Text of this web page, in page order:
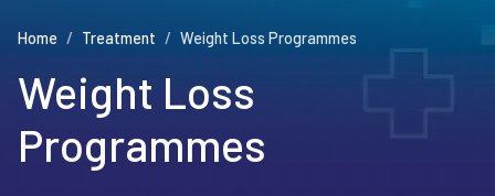
Home / Treatment / Weight Loss Programmes
Weight Loss
Programmes